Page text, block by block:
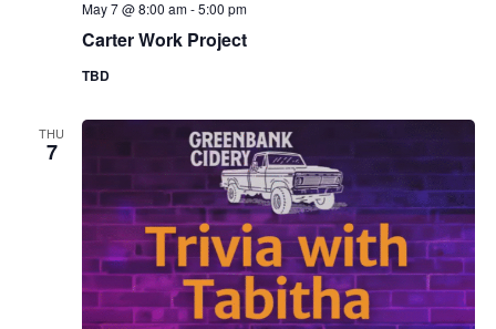
Carter Work Project
May 7 @ 8:00 am-5:00 pm
TBD
THU
7